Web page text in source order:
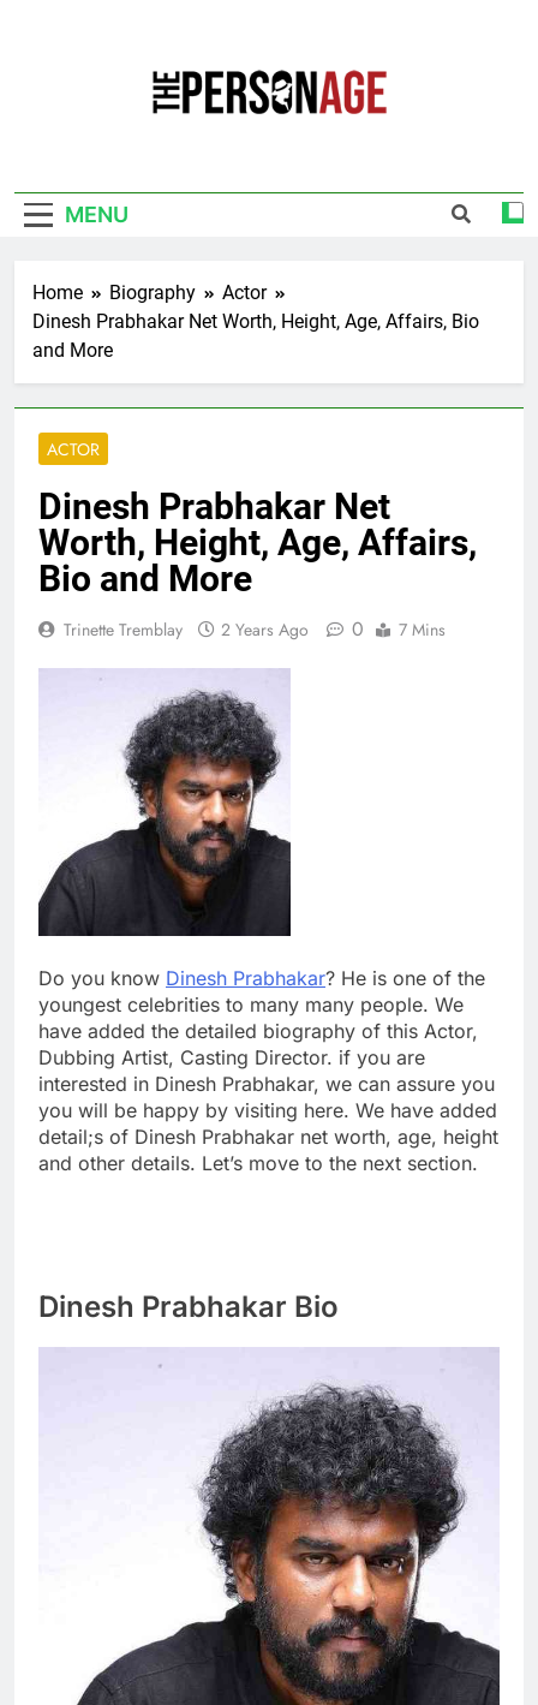
MENU
Home Biography
Actor
Dinesh Prabhakar Net Worth, Height, Age, Affairs, Bio
and More
ACTOR
Dinesh Prabhakar Net
Worth, Height, Age, Affairs,
Bio and More
Trinette Tremblay 2 Years Ago 0 7 Mins
Do you know Dinesh Prabhakar? He is one of the
youngest celebrities to many many people. We
have added the detailed biography of this Actor,
Dubbing Artist, Casting Director. if you are
interested in Dinesh Prabhakar, we can assure you
you will be happy by visiting here. We have added
detail;s of Dinesh Prabhakar net worth, age, height
and other details. Let’s move to the next section.
Dinesh Prabhakar Bio